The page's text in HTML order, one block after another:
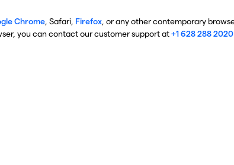
Chrome , Safari, Firefox , or any other contemporary
you can contact our customer support at+1 628 288 2020